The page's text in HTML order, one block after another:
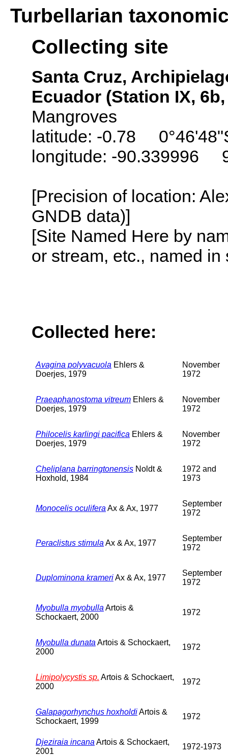
Turbellarian
Collecting site
Santa Cruz,
Ecuador (Station IX,
Mangroves
latitude: -0.78
longitude: -90.339996
[Precision of location:
GNDB data)]
[Site Named Here by
or stream, etc., named
Collected here:
Avagina polyvacuola Ehlers &
Doerjes, 1979
November
1972
Praeaphanostoma vitreum Ehlers &
Doerjes, 1979
November
1972
Philocelis karlingi pacifica Ehlers &
Doerjes, 1979
November
1972
Cheliplana barringtonensis Noldt &
Hoxhold, 1984
1972 and
1973
Monocelis oculifera Ax & Ax, 1977
September
1972
Peraclistus stimula Ax & Ax, 1977
September
1972
Duplominona krameriAx & Ax, 1977
September
1972
Myobulla myobulla Artois &
Schockaert, 2000
1972
Myobulla dunata Artois & Schockaert,
2000
1972
Limipolycystis sp. Artois & Schockaert,
2000
1972
Galapagorhynchus hoxholdiArtois &
Schockaert, 1999
1972
Djeziraia incana Artois & Schockaert,
2001
1972-1973